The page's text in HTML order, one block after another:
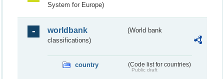
System for Europe)
worldbank
(World bank
classifications)
country (Code list for countries)
Public draft